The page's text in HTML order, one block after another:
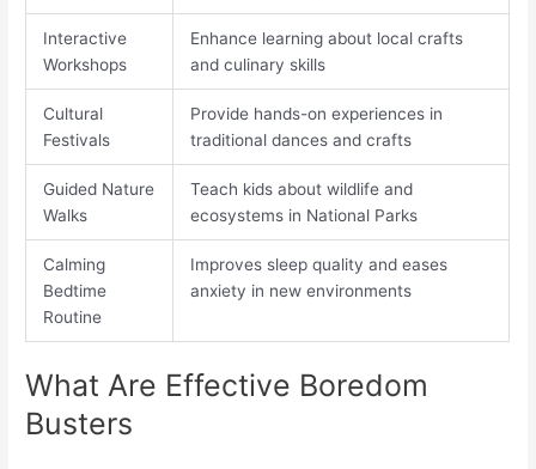
Interactive
Workshops
Enhance learning about local crafts
and culinary skills
Cultural
Festivals
Provide hands-on experiences in
traditional dances and crafts
Guided Nature
Walks
Teach kids about wildlife and
ecosystems in National Parks
Calming
Bedtime
Routine
Improves sleep quality and eases
anxiety in new environments
What Are Effective Boredom
Busters